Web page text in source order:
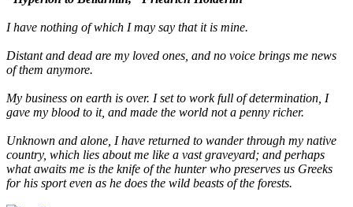
I have nothing of which I may say that it is mine.
Distant and dead are my loved ones, and no voice brings me news
of them anymore.
My business on earth is over. I set to work full of determination, I
gave my blood to it, and made the world not a penny richer.
Unknown and alone, I have returned to wander through my native
country, which lies about me like a vast graveyard; and perhaps
what awaits me is the knife of the hunter who preserves us Greeks
for his sport even as he does the wild beasts of the forests.